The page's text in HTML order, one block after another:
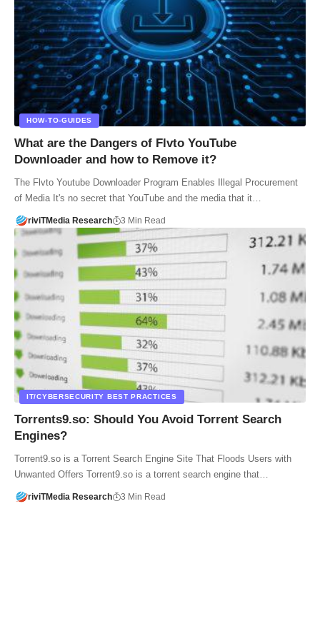
HOW-TO-GUIDES
What are the Dangers of Flvto YouTube
Downloader and how to Remove it?
The Flvto Youtube Downloader Program Enables Illegal Procurement
of Media It's no secret that YouTube and the media that it…
riviTMedia Research 3 Min Read
IT/CYBERSECURITY BEST PRACTICES
Torrents9.so: Should You Avoid Torrent Search
Engines?
Torrent9.so is a Torrent Search Engine Site That Floods Users with
Unwanted Offers Torrent9.so is a torrent search engine that…
riviTMedia Research 3 Min Read